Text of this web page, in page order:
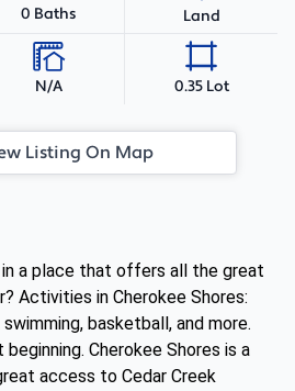
0 Baths Land
N/A 0.35 Lot
Listing On Map
a place that offers all the great
Activities in Cherokee Shores:
basketball, and more.
Cherokee Shores is a
access to Cedar Creek